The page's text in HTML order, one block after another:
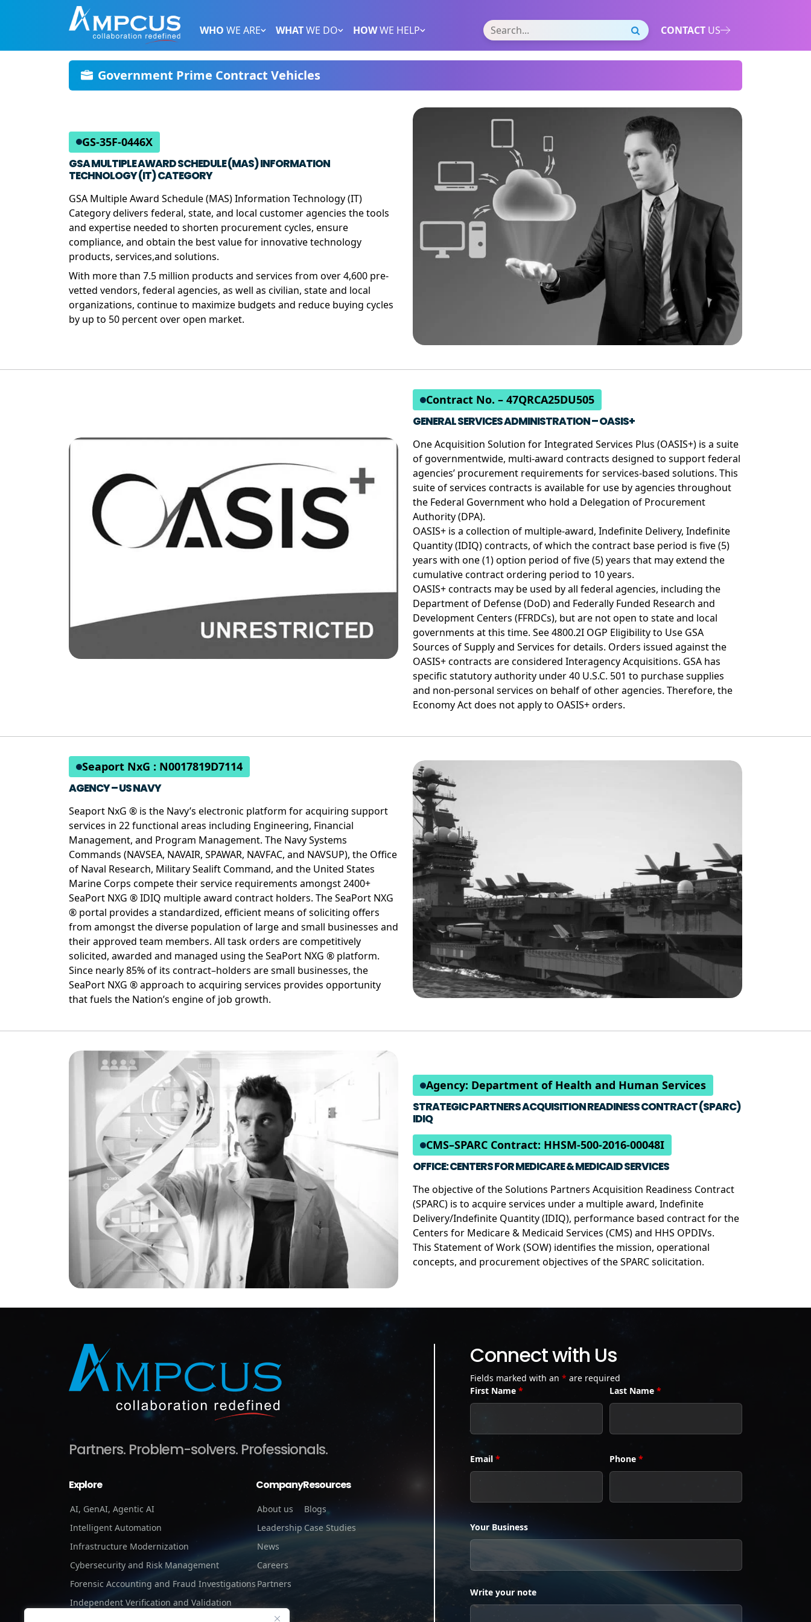
WHO WE ARE WHATWE DO HOWWE HELP CONTACT US
Government Prime Contract Vehicles
GS-35F-0446X
GSA MULTIPLE AWARD SCHEDULE (MAS) INFORMATION
TECHNOLOGY (IT) CATEGORY
GSA Multiple Award Schedule (MAS) Information Technology (IT)
Category delivers federal, state, and local customer agencies the tools
and expertise needed to shorten procurement cycles, ensure
compliance, and obtain the best value for innovative technology
products, services,and solutions.
With more than 7.5 million products and services from over 4,600 pre-
vetted vendors, federal agencies, as well as civilian, state and local
organizations, continue to maximize budgets and reduce buying cycles
by up to 50 percent over open market.
Contract No. – 47QRCA25DU505
GENERAL SERVICES ADMINISTRATION – OASIS+
One Acquisition Solution for Integrated Services Plus (OASIS+) is a suite
of governmentwide, multi-award contracts designed to support federal
agencies’ procurement requirements for services-based solutions. This
suite of services contracts is available for use by agencies throughout
the Federal Government who hold a Delegation of Procurement
Authority (DPA).
OASIS+ is a collection of multiple-award, Indefinite Delivery, Indefinite
Quantity (IDIQ) contracts, of which the contract base period is five (5)
years with one (1) option period of five (5) years that may extend the
cumulative contract ordering period to 10 years.
OASIS+ contracts may be used by all federal agencies, including the
Department of Defense (DoD) and Federally Funded Research and
Development Centers (FFRDCs), but are not open to state and local
governments at this time. See 4800.2I OGP Eligibility to Use GSA
Sources of Supply and Services for details. Orders issued against the
OASIS+ contracts are considered Interagency Acquisitions. GSA has
specific statutory authority under 40 U.S.C. 501 to purchase supplies
and non-personal services on behalf of other agencies. Therefore, the
Economy Act does not apply to OASIS+ orders.
Seaport NxG : N0017819D7114
AGENCY – US NAVY
Seaport NxG ® is the Navy’s electronic platform for acquiring support
services in 22 functional areas including Engineering, Financial
Management, and Program Management. The Navy Systems
Commands (NAVSEA, NAVAIR, SPAWAR, NAVFAC, and NAVSUP), the Office
of Naval Research, Military Sealift Command, and the United States
Marine Corps compete their service requirements amongst 2400+
SeaPort NXG ® IDIQ multiple award contract holders. The SeaPort NXG
® portal provides a standardized, efficient means of soliciting offers
from amongst the diverse population of large and small businesses and
their approved team members. All task orders are competitively
solicited, awarded and managed using the SeaPort NXG ® platform.
Since nearly 85% of its contract–holders are small businesses, the
SeaPort NXG ® approach to acquiring services provides opportunity
that fuels the Nation’s engine of job growth.
Agency: Department of Health and Human Services
STRATEGIC PARTNERS ACQUISITION READINESS CONTRACT (SPARC)
IDIQ
CMS–SPARC Contract: HHSM-500-2016-00048I
OFFICE: CENTERS FOR MEDICARE & MEDICAID SERVICES
The objective of the Solutions Partners Acquisition Readiness Contract
(SPARC) is to acquire services under a multiple award, Indefinite
Delivery/Indefinite Quantity (IDIQ), performance based contract for the
Centers for Medicare & Medicaid Services (CMS) and HHS OPDIVs.
This Statement of Work (SOW) identifies the mission, operational
concepts, and procurement objectives of the SPARC solicitation.
Partners. Problem-solvers. Professionals.
Explore
AI, GenAI, Agentic AI
Intelligent Automation
Infrastructure Modernization
Cybersecurity and Risk Management
Forensic Accounting and Fraud Investigations
Independent Verification and Validation
Company
About us
Leadership
News
Careers
Partners
Resources
Blogs
Case Studies
Connect with Us
Fields marked with an * are required
First Name * Last Name*
Email * Phone*
Your Business
Write your note